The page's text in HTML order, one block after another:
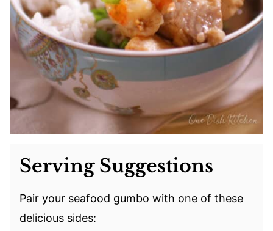
Serving Suggestions
Pair your seafood gumbo with one of these
delicious sides: